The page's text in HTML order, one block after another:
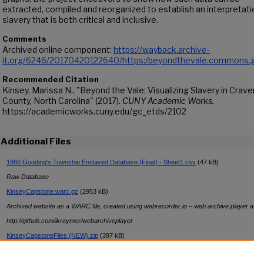
extracted, compiled and reorganized to establish an
slavery that is both critical and inclusive.
Comments
Archived online component: https://wayback.archive-
it.org/6246/20170420122640/https:/
Recommended Citation
Kinsey, Marissa N., "Beyond the Vale: Visualizing Slavery in
County, North Carolina" (2017). CUNY Academic Works.
https://academicworks.cuny.edu/gc_etds/2102
Additional Files
1860 Gooding's Township Enslaved Database (Final) - Sheet1.csv (47 kB)
Raw Database
KinseyCapstone.warc.gz (2953 kB)
Archived website as a WARC file, created using webrecorder.io – web archive player
http://github.com/ikreymer/webarchiveplayer
KinseyCapstoneFiles (NEW).zip (397 kB)